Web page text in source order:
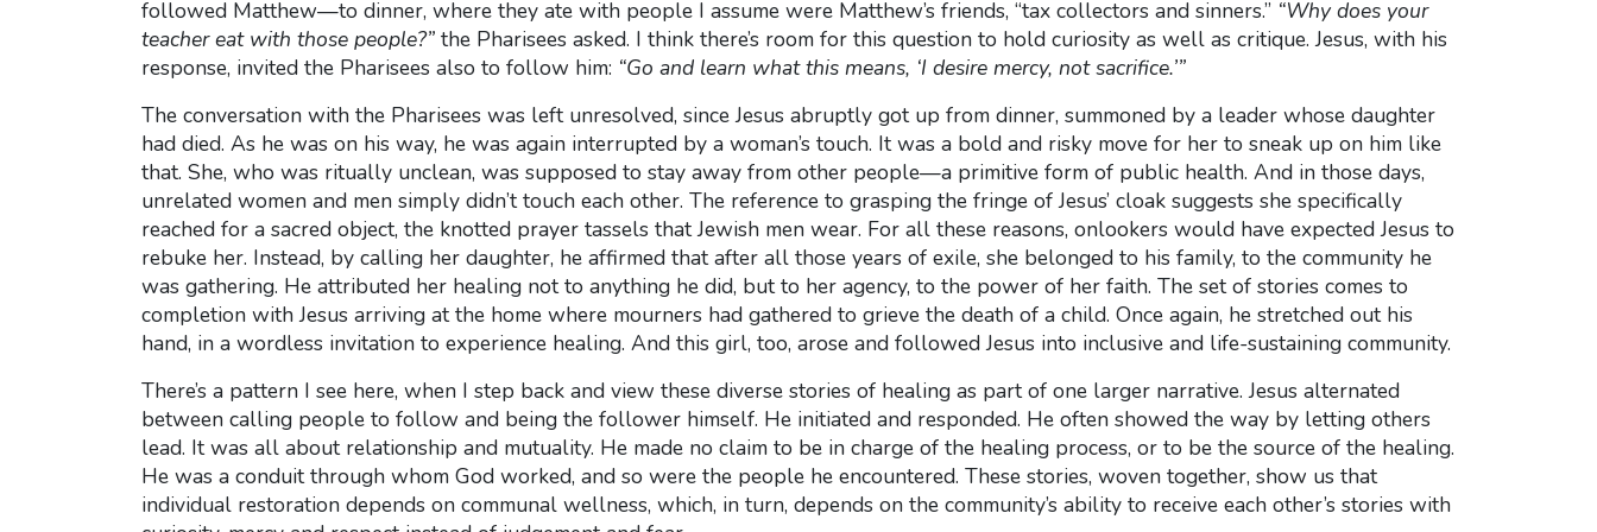
followed Matthew—to dinner, where they ate with people I assume were Matthew’s friends, “tax collectors and sinners.” “Why does your
teacher eat with those people?” the Pharisees asked. I think there’s room for this question to hold curiosity as well as critique. Jesus, with his
response, invited the Pharisees also to follow him: “Go and learn what this means, ‘I desire mercy, not sacrifice.’”
The conversation with the Pharisees was left unresolved, since Jesus abruptly got up from dinner, summoned by a leader whose daughter
had died. As he was on his way, he was again interrupted by a woman’s touch. It was a bold and risky move for her to sneak up on him like
that. She, who was ritually unclean, was supposed to stay away from other people—a primitive form of public health. And in those days,
unrelated women and men simply didn’t touch each other. The reference to grasping the fringe of Jesus’ cloak suggests she specifically
reached for a sacred object, the knotted prayer tassels that Jewish men wear. For all these reasons, onlookers would have expected Jesus to
rebuke her. Instead, by calling her daughter, he affirmed that after all those years of exile, she belonged to his family, to the community he
was gathering. He attributed her healing not to anything he did, but to her agency, to the power of her faith. The set of stories comes to
completion with Jesus arriving at the home where mourners had gathered to grieve the death of a child. Once again, he stretched out his
hand, in a wordless invitation to experience healing. And this girl, too, arose and followed Jesus into inclusive and life-sustaining community.
There’s a pattern I see here, when I step back and view these diverse stories of healing as part of one larger narrative. Jesus alternated
between calling people to follow and being the follower himself. He initiated and responded. He often showed the way by letting others
lead. It was all about relationship and mutuality. He made no claim to be in charge of the healing process, or to be the source of the healing.
He was a conduit through whom God worked, and so were the people he encountered. These stories, woven together, show us that
individual restoration depends on communal wellness, which, in turn, depends on the community’s ability to receive each other’s stories with